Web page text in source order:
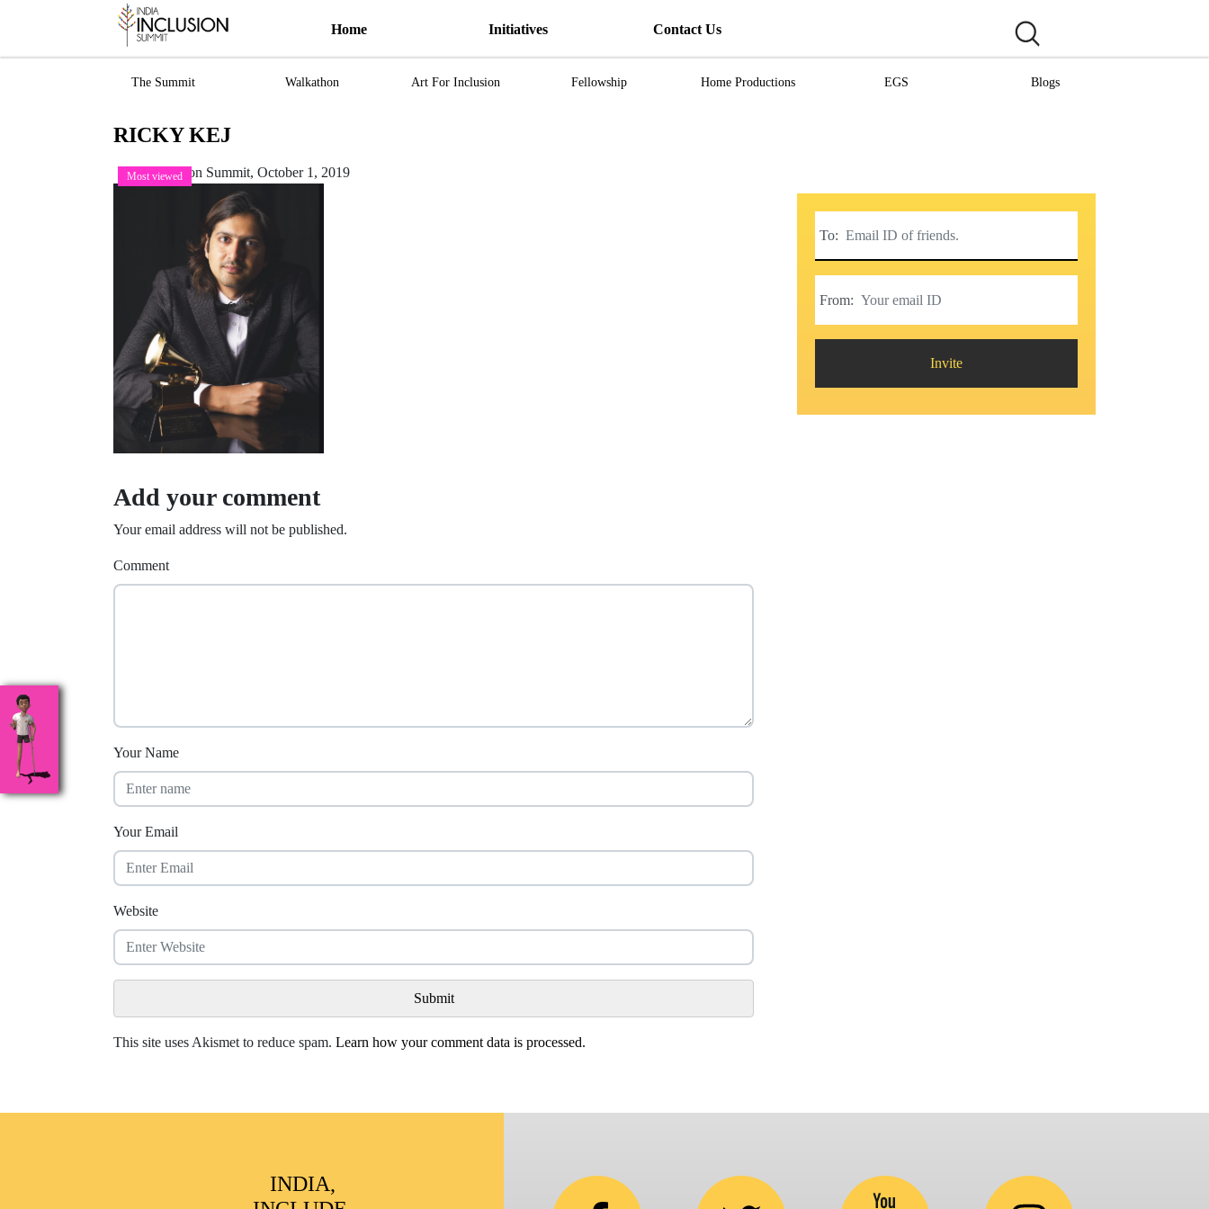
Home Initiatives
The Summit Walkathon Art For Inclusion Fellowship Home Productions EGS Blogs
Contact Us
RICKY KEJ
Most viewed
India Inclusion Summit, October 1, 2019
Add your comment
Your email address will not be published.
Comment
Your Name
Your Email
Website
This site uses Akismet to reduce spam. Learn how your comment data is processed.
To:
From:
Invite
INDIA,